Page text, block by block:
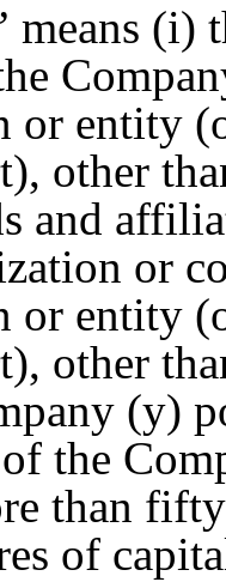
means (i)
or entity
other
and
or
or entity
other
(y)
the
than
of